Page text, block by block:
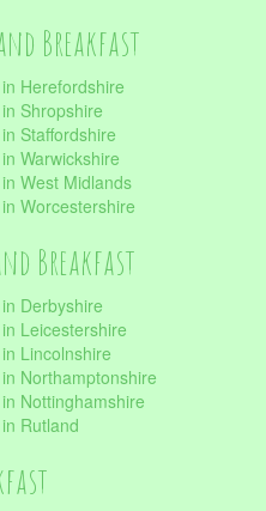
Breakfast
Herefordshire
Shropshire
Staffordshire
Warwickshire
West Midlands
Worcestershire
Breakfast
Derbyshire
Leicestershire
Lincolnshire
Northamptonshire
Nottinghamshire
Rutland